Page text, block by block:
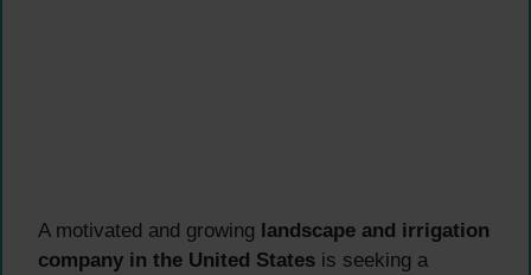
A motivated and growing landscape and irrigation
company in the United States is seeking a